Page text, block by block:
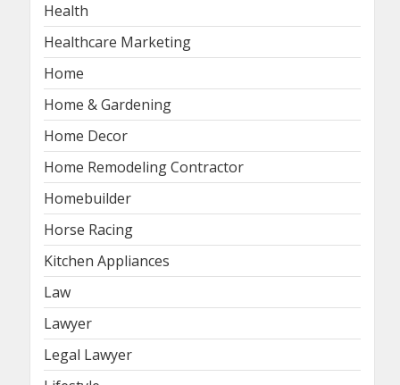
Health
Healthcare Marketing
Home
Home & Gardening
Home Decor
Home Remodeling Contractor
Homebuilder
Horse Racing
Kitchen Appliances
Law
Lawyer
Legal Lawyer